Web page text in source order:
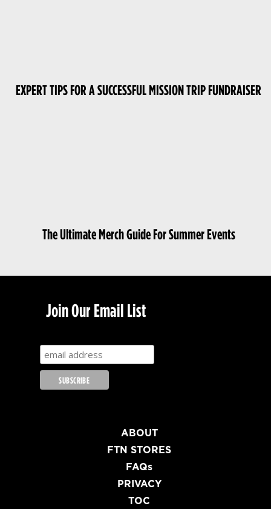
EXPERT TIPS FOR A SUCCESSFUL MISSION TRIP FUNDRAISER
The Ultimate Merch Guide For Summer Events
Join Our Email List
ABOUT
FTN STORES
FAQs
PRIVACY
TOC